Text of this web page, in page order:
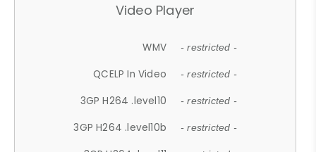
Video Player
WMV - restricted -
QCELP In Video - restricted -
3GP H264 .level10 - restricted -
3GP H264 .level10b - restricted -